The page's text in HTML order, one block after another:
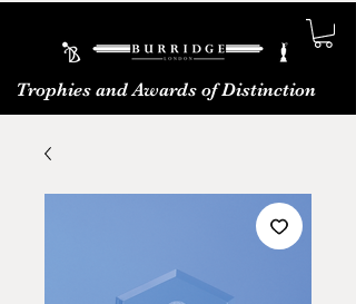
Trophies and Awards of Distinction